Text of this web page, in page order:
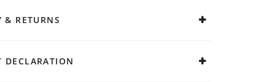
& RETURNS
DECLARATION